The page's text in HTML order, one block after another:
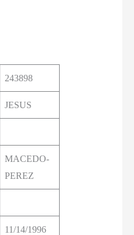
243898
JESUS
MACEDO-
PEREZ
11/14/1996